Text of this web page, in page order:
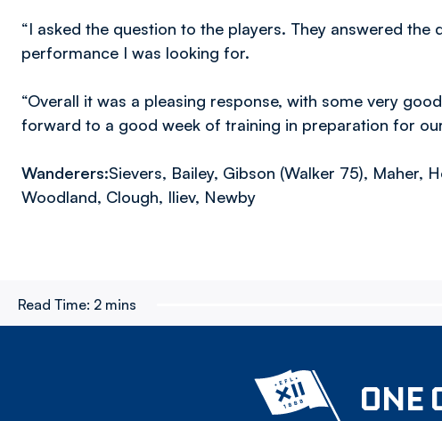
“I asked the question to the players. They answered
performance I was looking for.
“Overall it was a pleasing response, with some very
forward to a good week of training in preparation for
Wanderers:Sievers, Bailey, Gibson (Walker 75), Maher,
Woodland, Clough, Iliev, Newby
Read Time: 2 mins
ONE